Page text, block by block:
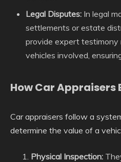
Legal Disputes: In legal
settlements or estate
provide expert testimony
vehicles involved,
How Car Appraisers
Car appraisers follow a
determine the value of a
Physical Inspection: